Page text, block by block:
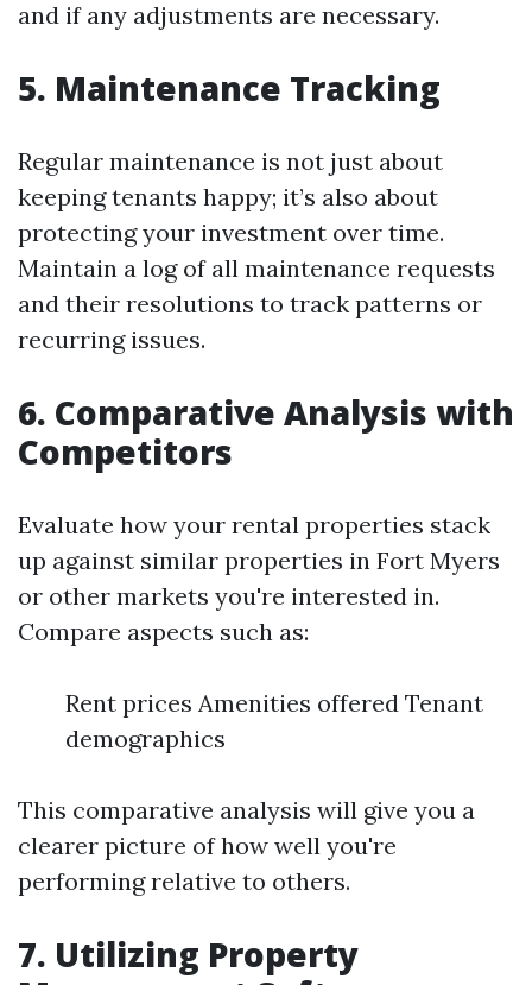
and if any adjustments are necessary.
5. Maintenance Tracking
Regular maintenance is not just about
keeping tenants happy; it’s also about
protecting your investment over time.
Maintain a log of all maintenance requests
and their resolutions to track patterns or
recurring issues.
6. Comparative Analysis with
Competitors
Evaluate how your rental properties stack
up against similar properties in Fort Myers
or other markets you're interested in.
Compare aspects such as:
Rent prices Amenities offered Tenant
demographics
This comparative analysis will give you a
clearer picture of how well you're
performing relative to others.
7. Utilizing Property